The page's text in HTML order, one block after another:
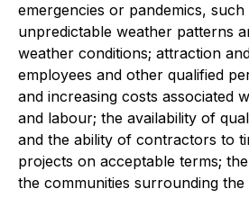
emergencies or pandemics, such
unpredictable weather patterns
weather conditions; attraction
employees and other qualified
and increasing costs associated
and labour; the availability of
and the ability of contractors to
projects on acceptable terms;
the communities surrounding the